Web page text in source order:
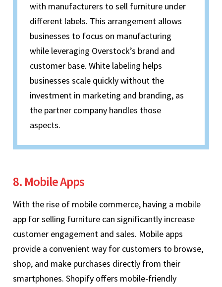
with manufacturers to sell furniture under
different labels. This arrangement allows
businesses to focus on manufacturing
while leveraging Overstock’s brand and
customer base. White labeling helps
businesses scale quickly without the
investment in marketing and branding, as
the partner company handles those
aspects.
8. Mobile Apps
With the rise of mobile commerce, having a mobile
app for selling furniture can significantly increase
customer engagement and sales. Mobile apps
provide a convenient way for customers to browse,
shop, and make purchases directly from their
smartphones. Shopify offers mobile-friendly